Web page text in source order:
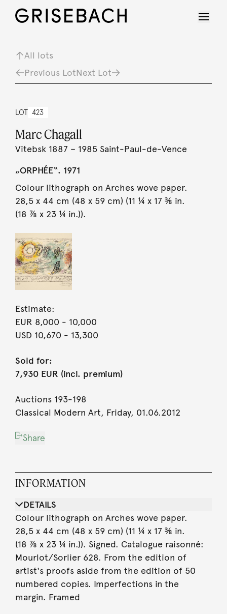
All lots
Previous LotNext Lot
LOT 423
Marc Chagall
Vitebsk 1887 – 1985 Saint-Paul-de-Vence
„ORPHÉE“. 1971
Colour lithograph on Arches wove paper.
28,5 x 44 cm (48 x 59 cm) (11 ¼ x 17 ⅜ in.
(18 ⅞ x 23 ¼ in.)).
Estimate:
EUR 8,000 - 10,000
USD 10,670 - 13,300
Sold for:
7,930 EUR (incl. premium)
Auctions 193-198
Classical Modern Art, Friday, 01.06.2012
Share
INFORMATION
DETAILS
Colour lithograph on Arches wove paper.
28,5 x 44 cm (48 x 59 cm) (11 ¼ x 17 ⅜ in.
(18 ⅞ x 23 ¼ in.)). Signed. Catalogue raisonné:
Mourlot/Sorlier 628. From the edition of
artist's proofs aside from the edition of 50
numbered copies. Imperfections in the
margin. Framed